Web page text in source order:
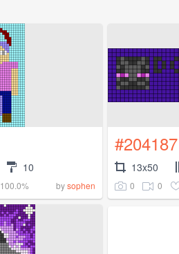
10
100.0% bysophen
#204187
13x50
0 0